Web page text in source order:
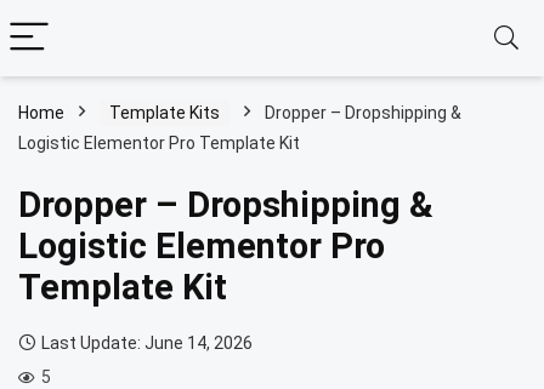
Home Template Kits
Dropper – Dropshipping &
Logistic Elementor Pro Template Kit
Dropper – Dropshipping &
Logistic Elementor Pro
Template Kit
Last Update: June 14, 2026
5